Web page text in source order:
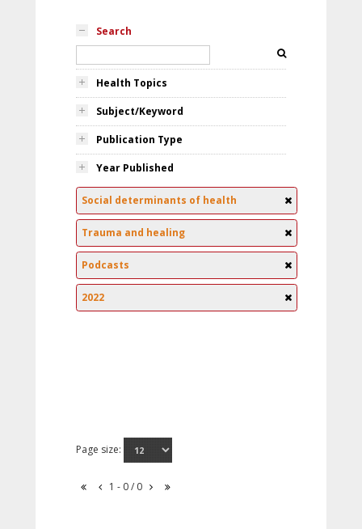
Search
Health Topics
Subject/Keyword
Publication Type
Year Published
Social determinants of health
Trauma and healing
Podcasts
2022
Page size:
1 - 0 / 0